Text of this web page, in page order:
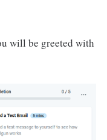
will be greeted with